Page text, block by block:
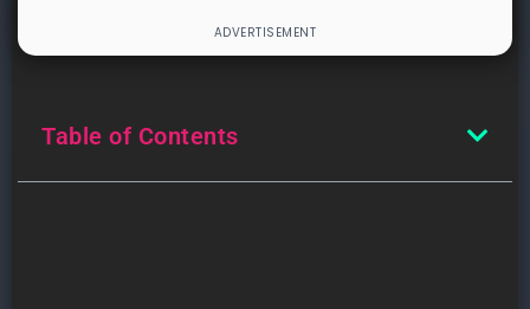
Table of Contents